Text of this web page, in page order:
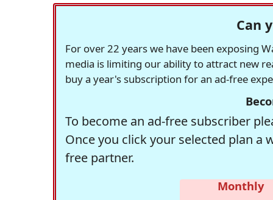
Can
For over 22 years we have been exposing
media is limiting our ability to attract new
buy a year's subscription for an ad-free
To become an ad-free subscriber
Once you click your selected plan
free partner.
Monthly